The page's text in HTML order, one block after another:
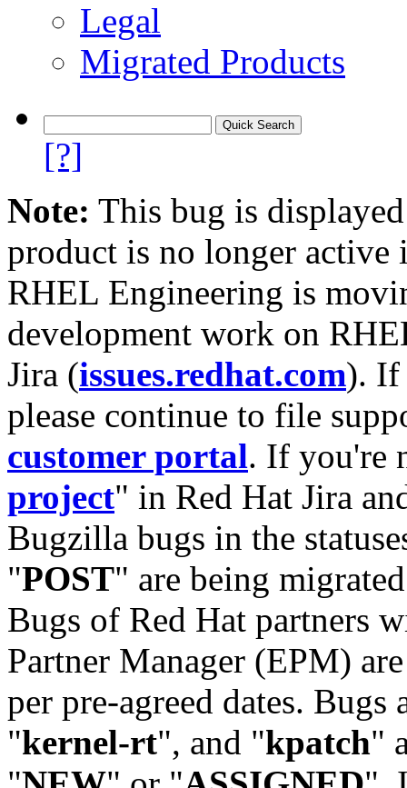
Legal
Migrated Products
[?]
Note: This bug is
product is no longer
RHEL Engineering is
development work on
Jira (issues.redhat.com). If
please continue to file
customer portal. If you're
project" in Red Hat Jira
Bugzilla bugs in the
"POST" are being
Bugs of Red Hat partners
Partner Manager (EPM)
per pre-agreed dates. Bugs
"kernel-rt", and "kpatch"